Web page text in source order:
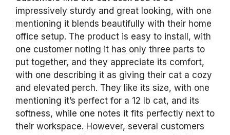
impressively sturdy and great looking, with one
mentioning it blends beautifully with their home
office setup. The product is easy to install, with
one customer noting it has only three parts to
put together, and they appreciate its comfort,
with one describing it as giving their cat a cozy
and elevated perch. They like its size, with one
mentioning it’s perfect for a 12 lb cat, and its
softness, while one notes it fits perfectly next to
their workspace. However, several customers